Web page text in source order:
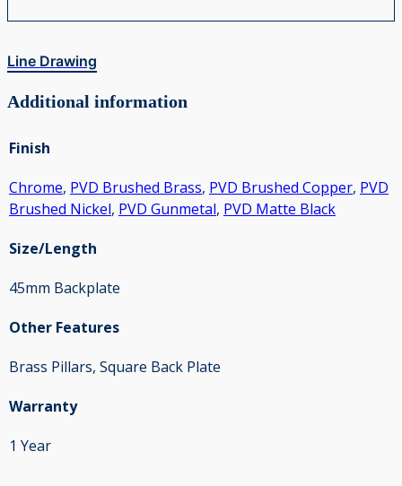
Line Drawing
Additional information
Finish
Chrome, PVD Brushed Brass, PVD Brushed Copper, PVD
Brushed Nickel, PVD Gunmetal, PVD Matte Black
Size/Length
45mm Backplate
Other Features
Brass Pillars, Square Back Plate
Warranty
1 Year